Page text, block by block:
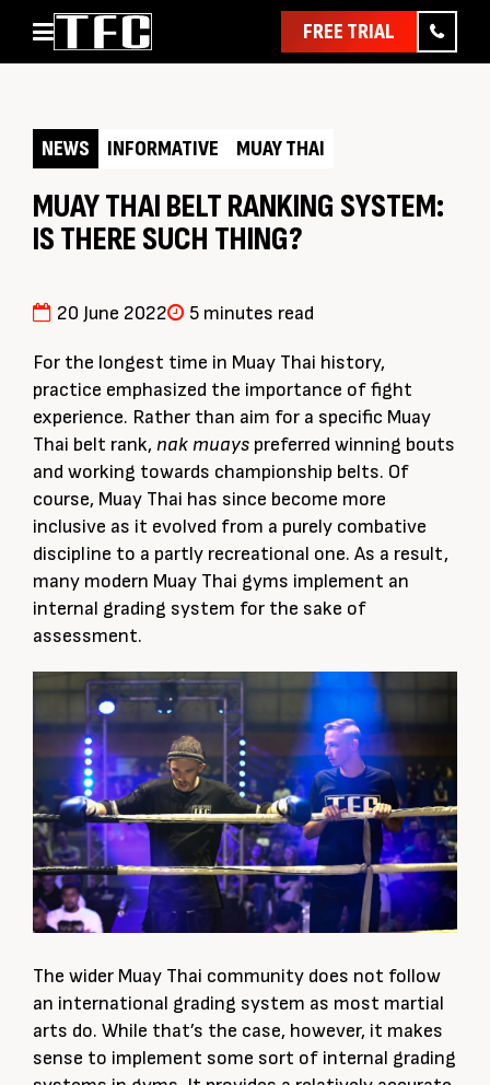
FREE TRIAL
Classes
Pathways
News & Events
Pricing
Contact Us
Member Assist
NEWS INFORMATIVE MUAY THAI
MUAY THAI BELT RANKING SYSTEM:
IS THERE SUCH THING?
20 June 2022 5 minutes read
For the longest time in Muay Thai history,
practice emphasized the importance of fight
experience. Rather than aim for a specific Muay
Thai belt rank, nak muays preferred winning bouts
and working towards championship belts. Of
course, Muay Thai has since become more
inclusive as it evolved from a purely combative
discipline to a partly recreational one. As a result,
many modern Muay Thai gyms implement an
internal grading system for the sake of
assessment.
The wider Muay Thai community does not follow
an international grading system as most martial
arts do. While that’s the case, however, it makes
sense to implement some sort of internal grading